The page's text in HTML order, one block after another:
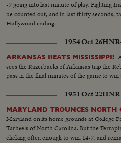
-7 going into last minute of play, Fighting
be counted out, and in last thirty seconds,
Hollywood ending.
1954 Oct 26
ARKANSAS BEATS MISSISSIPPI!
sees the Razorbacks of Arkansas trip the
pass in the final minutes of the game to
1951 Oct 22
MARYLAND TROUNCES NORTH
Maryland on its home grounds at College
Tarheels of North Carolina. But the
clicking often enough to win, 14-7, and